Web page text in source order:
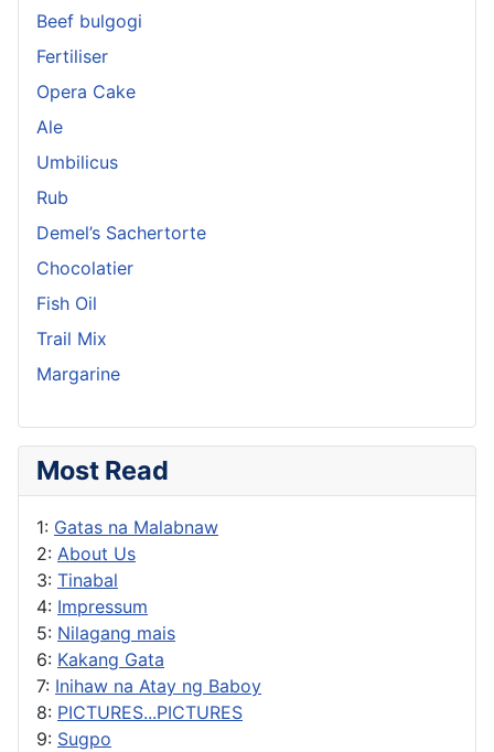
Beef bulgogi
Fertiliser
Opera Cake
Ale
Umbilicus
Rub
Demel’s Sachertorte
Chocolatier
Fish Oil
Trail Mix
Margarine
Most Read
1: Gatas na Malabnaw
2: About Us
3: Tinabal
4: Impressum
5: Nilagang mais
6: Kakang Gata
7: Inihaw na Atay ng Baboy
8: PICTURES...PICTURES
9: Sugpo